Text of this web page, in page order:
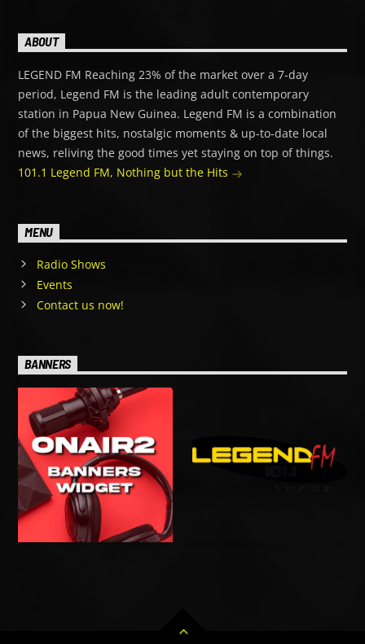
ABOUT
LEGEND FM Reaching 23% of the market over a 7-day
period, Legend FM is the leading adult contemporary
station in Papua New Guinea. Legend FM is a combination
of the biggest hits, nostalgic moments & up-to-date local
news, reliving the good times yet staying on top of things.
101.1 Legend FM, Nothing but the Hits
MENU
Radio Shows
Events
Contact us now!
BANNERS